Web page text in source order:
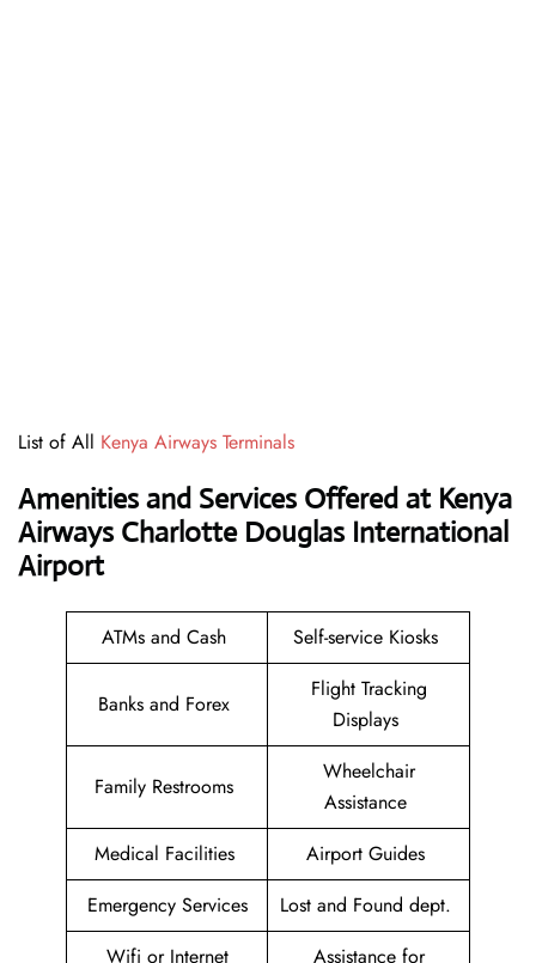
List of All Kenya Airways Terminals
Amenities and Services Offered at Kenya
Airways Charlotte Douglas International
Airport
ATMs and Cash Self-service Kiosks
Banks and Forex
Flight Tracking
Displays
Family Restrooms
Wheelchair
Assistance
Medical Facilities
Airport Guides
Emergency Services
Lost and Found dept.
Wifi or Internet
Assistance for